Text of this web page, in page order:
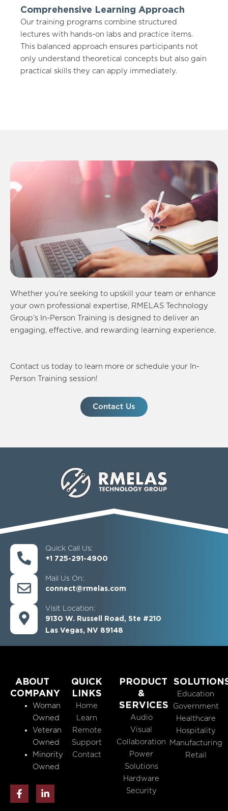
Comprehensive Learning Approach
Our training programs combine structured
lectures with hands-on labs and practice items.
This balanced approach ensures participants not
only understand theoretical concepts but also gain
practical skills they can apply immediately.
Whether you’re seeking to upskill your team or enhance
your own professional expertise, RMELAS Technology
Group’s In-Person Training is designed to deliver an
engaging, effective, and rewarding learning experience.
Contact us today to learn more or schedule your In-
Person Training session!
Contact Us
Quick Call Us:
+1 725-291-4900
Mail Us On:
connect@rmelas.com
Visit Location:
9130 W. Russell Road, Ste #210
Las Vegas, NV 89148
ABOUT
COMPANY
Woman
Owned
Veteran
Owned
Minority
Owned
F
a
i
QUICK
LINKS
Home
Learn
Remote
Support
Contact
PRODUCT
&
SERVICES
Audio
Visual
Collaboration
Power
Solutions
Hardware
Security
Education
Government
Healthcare
Hospitality
Manufacturing
Retail